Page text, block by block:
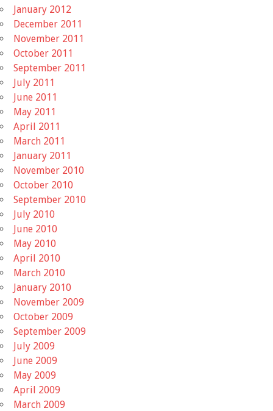
January 2012
December 2011
November 2011
October 2011
September 2011
July 2011
June 2011
May 2011
April 2011
March 2011
January 2011
November 2010
October 2010
September 2010
July 2010
June 2010
May 2010
April 2010
March 2010
January 2010
November 2009
October 2009
September 2009
July 2009
June 2009
May 2009
April 2009
March 2009